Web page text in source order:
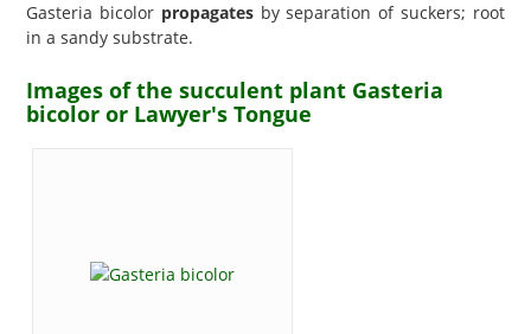
Gasteria bicolor propagatesby separation of suckers; root
in a sandy substrate.
Images of the succulent plant Gasteria
bicolor or Lawyer's Tongue